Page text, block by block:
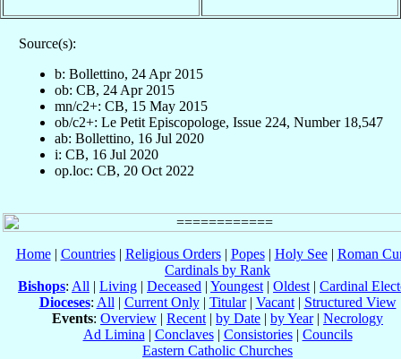
Source(s):
b: Bollettino, 24 Apr 2015
ob: CB, 24 Apr 2015
mn/c2+: CB, 15 May 2015
ob/c2+: Le Petit Episcopologe, Issue 224, Number 18,547
ab: Bollettino, 16 Jul 2020
i: CB, 16 Jul 2020
op.loc: CB, 20 Oct 2022
Home| Countries| Religious Orders| Popes| Holy See| Roman
Cardinals by Rank
Bishops: All | Living | Deceased | Youngest | Oldest | Cardinal
Dioceses: All | Current Only| Titular| Vacant| Structured View
Events: Overview | Recent | by Date | by Year| Necrology
Ad Limina | Conclaves| Consistories| Councils
Eastern Catholic Churches